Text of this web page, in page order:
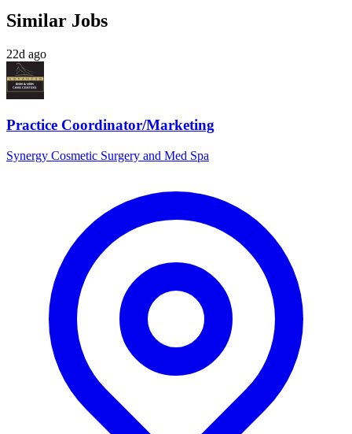
Similar Jobs
22d ago
Practice Coordinator/Marketing
Synergy Cosmetic Surgery and Med Spa